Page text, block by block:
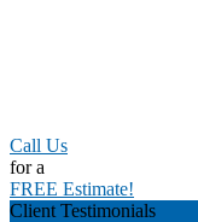
Call Us
for a
FREE Estimate!
Client Testimonials